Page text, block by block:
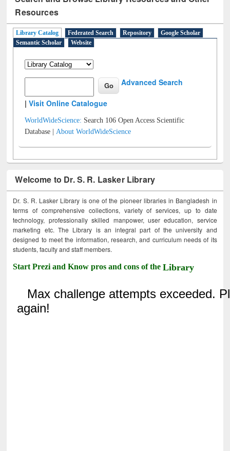
Resources
Library Catalog Federated Search Repository
Google Scholar
Semantic Scholar
Website
Advanced Search
|Visit Online Catalogue
WorldWideScience: Search 106 Open Access Scientific
Database |About WorldWideScience
Welcome to Dr. S. R. Lasker Library
Dr. S. R. Lasker Library is one of the pioneer libraries in Bangladesh in
terms of comprehensive collections, variety of services, up to date
technology, professionally skilled manpower, user education, service
marketing etc. The Library is an integral part of the university and
designed to meet the information, research, and curriculum needs of its
students, faculty and staff members.
Start Prezi and Know pros and cons of theLibrary